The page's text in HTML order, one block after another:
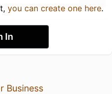
you can create one here.
In
Business